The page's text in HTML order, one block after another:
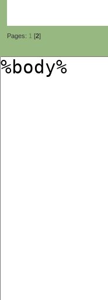
Pages: 1 [2]